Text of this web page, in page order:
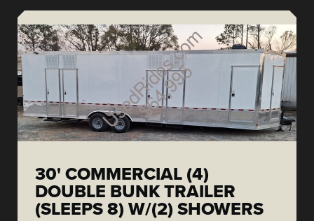
30' COMMERCIAL (4)
DOUBLE BUNK TRAILER
(SLEEPS 8) W/(2) SHOWERS